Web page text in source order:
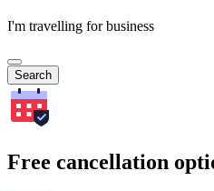
I'm travelling for business
Search
Free cancellation